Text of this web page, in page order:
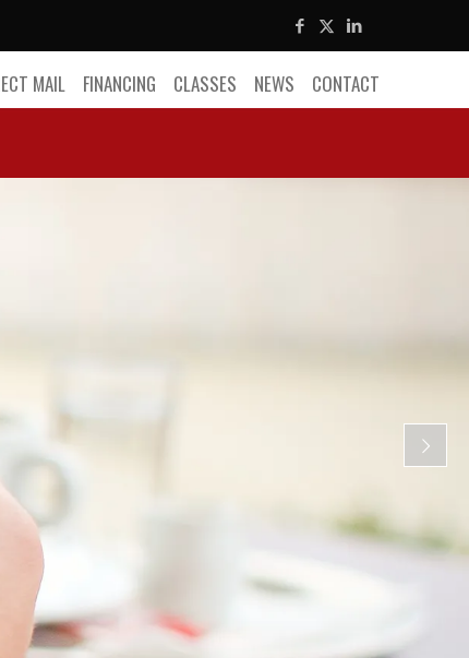
MAIL FINANCING CLASSES NEWS CONTACT